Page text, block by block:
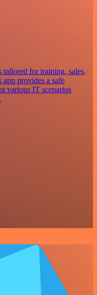
for training, sales,
app provides a safe
various IT scenarios